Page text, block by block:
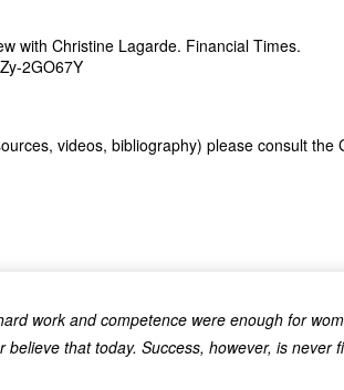
with Christine Lagarde. Financial Times.
2GO67Y
videos, bibliography) please consult the
work and competence were enough for
believe that today. Success, however, is never